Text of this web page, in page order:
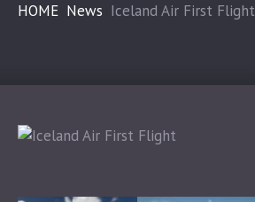
HOME News Iceland Air First Flight